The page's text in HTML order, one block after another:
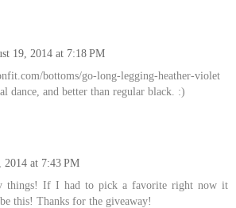
19, 2014 at 7:18 PM
bottoms/go-long-legging-heather-violet
dance, and better than regular black. :)
2014 at 7:43 PM
things! If I had to pick a favorite right now it
this! Thanks for the giveaway!